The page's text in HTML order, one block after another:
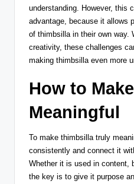
understanding. However, this
advantage, because it allows
of thimbsilla in their own way.
creativity, these challenges
making thimbsilla even more
How to
Meaningful
To make thimbsilla truly
consistently and connect it
Whether it is used in content,
the key is to give it purpose